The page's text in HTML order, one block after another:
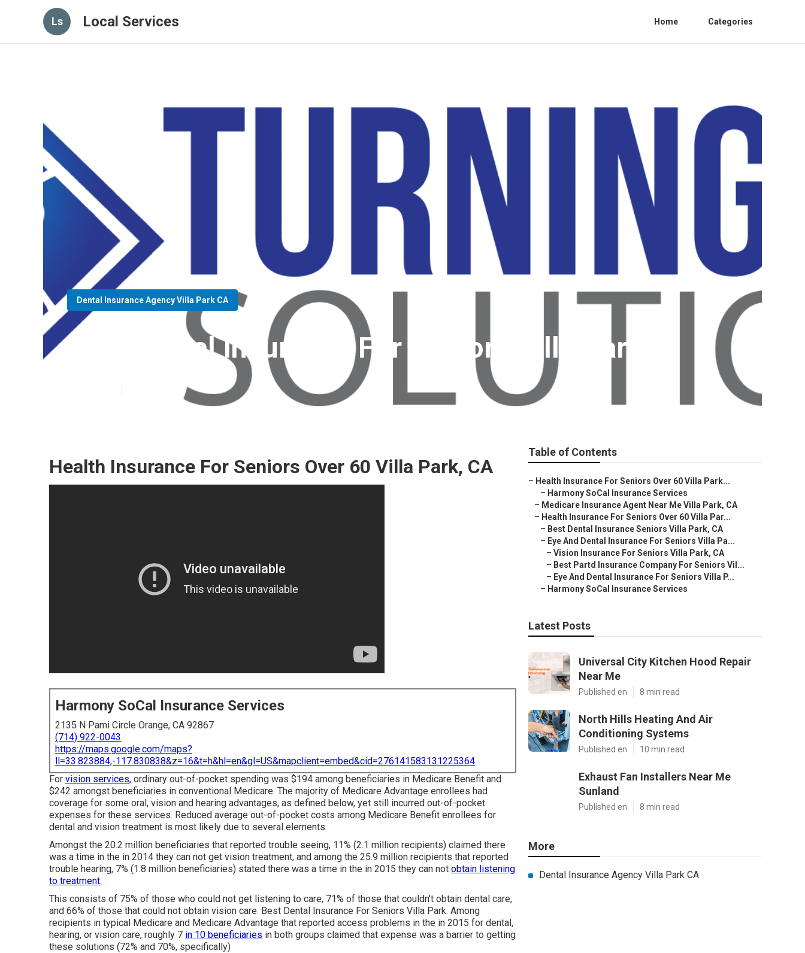
Ls Local Services Home Categories
Dental Insurance Agency Villa Park CA
Best Dental Insurance For Seniors Villa Park
Health Insurance For Seniors Over 60 Villa Park, CA
Harmony SoCal Insurance Services
2135 N Pami Circle Orange, CA 92867
(714) 922-0043
https://maps.google.com/maps?
ll=33.823884,-117.830838&z=16&t=h&hl=en&gl=US&mapclient=embed&cid=276141583131225364
For vision services, ordinary out-of-pocket spending was $194 among beneficiaries in Medicare Benefit and
$242 amongst beneficiaries in conventional Medicare. The majority of Medicare Advantage enrollees had
coverage for some oral, vision and hearing advantages, as defined below, yet still incurred out-of-pocket
expenses for these services. Reduced average out-of-pocket costs among Medicare Benefit enrollees for
dental and vision treatment is most likely due to several elements.
Amongst the 20.2 million beneficiaries that reported trouble seeing, 11% (2.1 million recipients) claimed there
was a time in the in 2014 they can not get vision treatment, and among the 25.9 million recipients that reported
trouble hearing, 7% (1.8 million beneficiaries) stated there was a time in the in 2015 they can not obtain listening
to treatment.
This consists of 75% of those who could not get listening to care, 71% of those that couldn't obtain dental care,
and 66% of those that could not obtain vision care. Best Dental Insurance For Seniors Villa Park. Among
recipients in typical Medicare and Medicare Advantage that reported access problems in the in 2015 for dental,
hearing, or vision care, roughly 7 in 10 beneficiaries in both groups claimed that expense was a barrier to getting
these solutions (72% and 70%, specifically)
Table of Contents
– Health Insurance For Seniors Over 60 Villa Park...
– Harmony SoCal Insurance Services
– Medicare Insurance Agent Near Me Villa Park, CA
– Health Insurance For Seniors Over 60 Villa Par...
– Best Dental Insurance Seniors Villa Park, CA
– Eye And Dental Insurance For Seniors Villa Pa...
– Vision Insurance For Seniors Villa Park, CA
– Best Partd Insurance Company For Seniors Vil...
– Eye And Dental Insurance For Seniors Villa P...
– Harmony SoCal Insurance Services
Latest Posts
Universal City Kitchen Hood Repair
Near Me
Published en 8 min read
North Hills Heating And Air
Conditioning Systems
Published en 10 min read
Exhaust Fan Installers Near Me
Sunland
Published en 8 min read
More
Dental Insurance Agency Villa Park CA